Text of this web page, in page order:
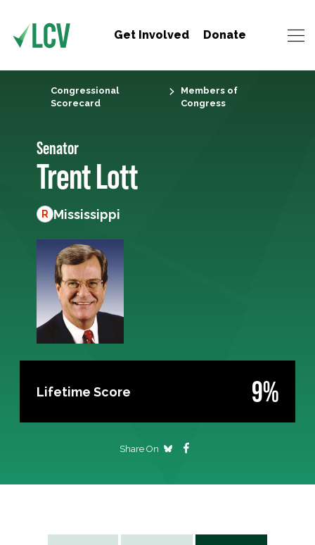
Get Involved Donate
Congressional
Scorecard
Members of
Congress
Senator
Trent Lott
R Mississippi
Lifetime Score 9%
Share On